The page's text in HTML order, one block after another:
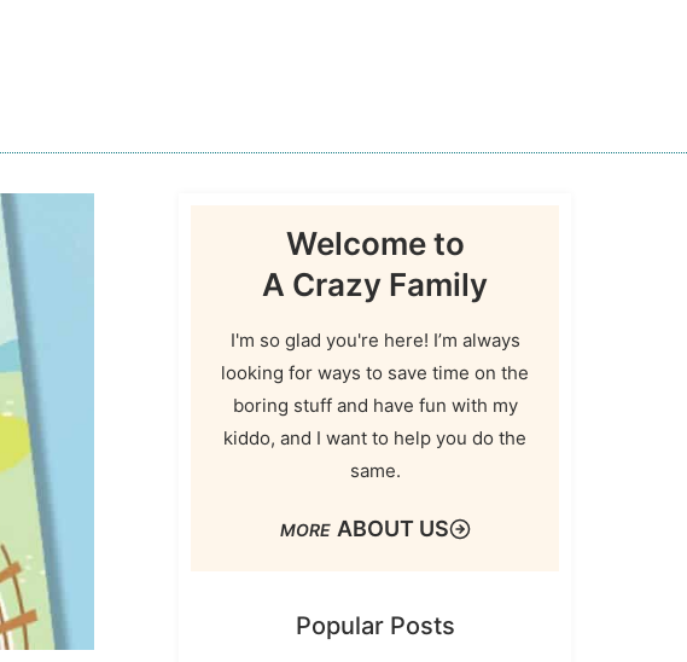
Welcome to
A Crazy Family
I'm so glad you're here! I’m always
looking for ways to save time on the
boring stuff and have fun with my
kiddo, and I want to help you do the
same.
ABOUT US
Popular Posts